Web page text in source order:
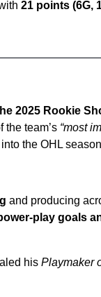
21 points (6G,
2025 Rookie
the team’s “most
the OHL
and producing
play goals
his Playmaker